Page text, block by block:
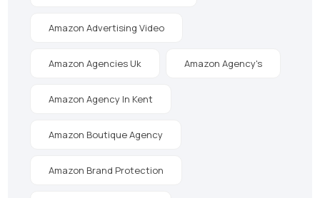
Amazon Advertising Video
Amazon Agencies Uk Amazon Agency's
Amazon Agency In Kent
Amazon Boutique Agency
Amazon Brand Protection